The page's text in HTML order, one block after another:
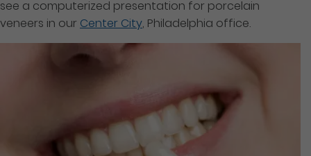
see a computerized presentation for porcelain
veneers in our Center City, Philadelphia office.